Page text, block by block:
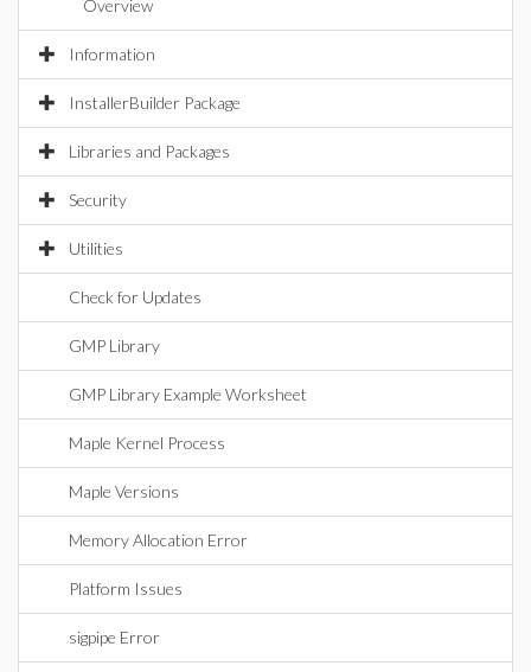
Overview
Information
InstallerBuilder Package
Libraries and Packages
Security
Utilities
Check for Updates
GMP Library
GMP Library Example Worksheet
Maple Kernel Process
Maple Versions
Memory Allocation Error
Platform Issues
sigpipe Error